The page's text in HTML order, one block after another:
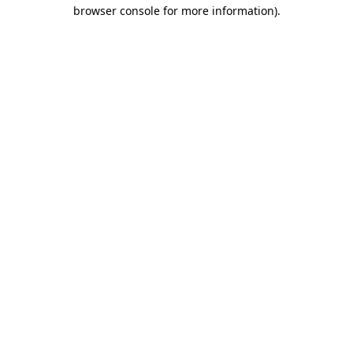
browser console for more information).